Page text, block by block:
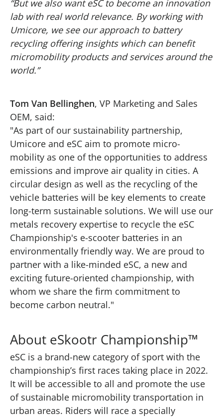
“But we also want eSC to become an innovation
lab with real world relevance. By working with
Umicore, we see our approach to battery
recycling offering insights which can benefit
micromobility products and services around the
world.”
Tom Van Bellinghen, VP Marketing and Sales
OEM, said:
"As part of our sustainability partnership,
Umicore and eSC aim to promote micro-
mobility as one of the opportunities to address
emissions and improve air quality in cities. A
circular design as well as the recycling of the
vehicle batteries will be key elements to create
long-term sustainable solutions. We will use our
metals recovery expertise to recycle the eSC
Championship's e-scooter batteries in an
environmentally friendly way. We are proud to
partner with a like-minded eSC, a new and
exciting future-oriented championship, with
whom we share the firm commitment to
become carbon neutral."
About eSkootr Championship™
eSC is a brand-new category of sport with the
championship’s first races taking place in 2022.
It will be accessible to all and promote the use
of sustainable micromobility transportation in
urban areas. Riders will race a specially